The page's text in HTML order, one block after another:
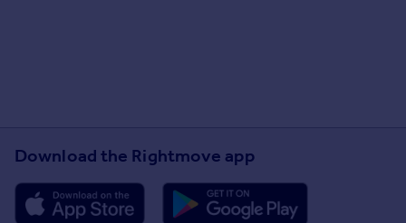
Download the Rightmove app